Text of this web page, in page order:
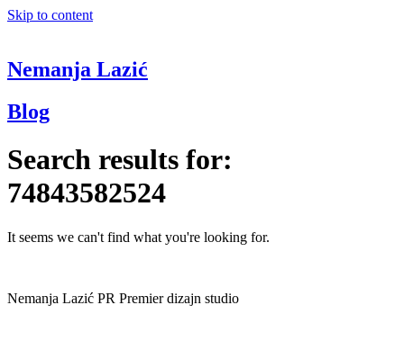
Skip to content
Nemanja Lazić
Blog
Search results for:
74843582524
It seems we can't find what you're looking for.
Nemanja Lazić PR Premier dizajn studio